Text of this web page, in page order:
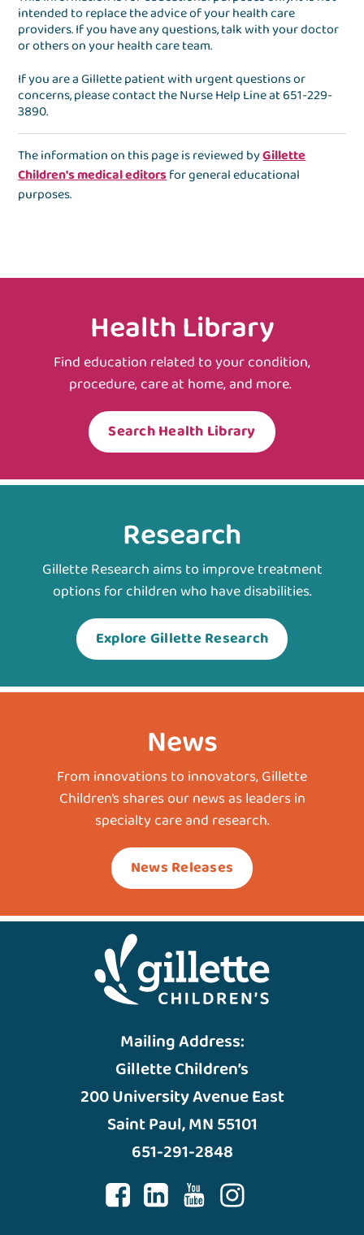
intended to replace the advice of your health care
providers. If you have any questions, talk with your doctor
or others on your health care team.
If you are a Gillette patient with urgent questions or
concerns, please contact theNurse Help Lineat651-229-
3890.
The information on this page is reviewed byGillette
Children's medical editorsfor general educational
purposes.
Health Library
Find education related to your condition,
procedure, care at home, and more.
Search Health Library
Research
Gillette Research aims to improve treatment
options for children who have disabilities.
Explore Gillette Research
News
From innovations to innovators, Gillette
Children’s shares our news as leaders in
specialty care and research.
News Releases
Mailing Address:
Gillette Children’s
200 University Avenue East
Saint Paul, MN 55101
651-291-2848